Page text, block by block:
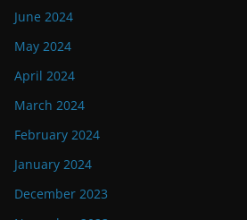
June 2024
May 2024
April 2024
March 2024
February 2024
January 2024
December 2023